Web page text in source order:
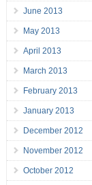
June 2013
May 2013
April 2013
March 2013
February 2013
January 2013
December 2012
November 2012
October 2012